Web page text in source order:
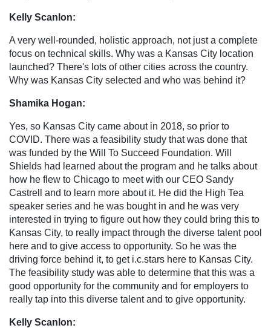
Kelly Scanlon:
A very well-rounded, holistic approach, not just a complete
focus on technical skills. Why was a Kansas City location
launched? There's lots of other cities across the country.
Why was Kansas City selected and who was behind it?
Shamika Hogan:
Yes, so Kansas City came about in 2018, so prior to
COVID. There was a feasibility study that was done that
was funded by the Will To Succeed Foundation. Will
Shields had learned about the program and he talks about
how he flew to Chicago to meet with our CEO Sandy
Castrell and to learn more about it. He did the High Tea
speaker series and he was bought in and he was very
interested in trying to figure out how they could bring this to
Kansas City, to really impact through the diverse talent pool
here and to give access to opportunity. So he was the
driving force behind it, to get i.c.stars here to Kansas City.
The feasibility study was able to determine that this was a
good opportunity for the community and for employers to
really tap into this diverse talent and to give opportunity.
Kelly Scanlon: